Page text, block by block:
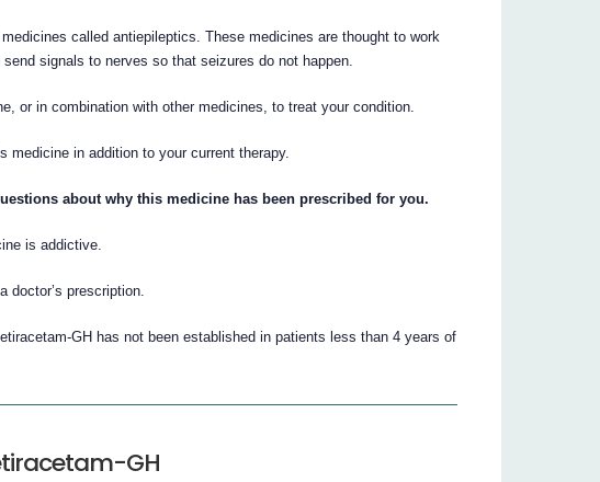
called antiepileptics. These medicines are thought to work
signals to nerves so that seizures do not happen.
or in combination with other medicines, to treat your condition.
medicine in addition to your current therapy.
about why this medicine has been prescribed for you.
is addictive.
doctor’s prescription.
GH has not been established in patients less than 4 years of
GH